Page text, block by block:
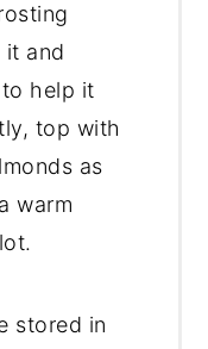
it and
help it
top with
as
warm
stored in